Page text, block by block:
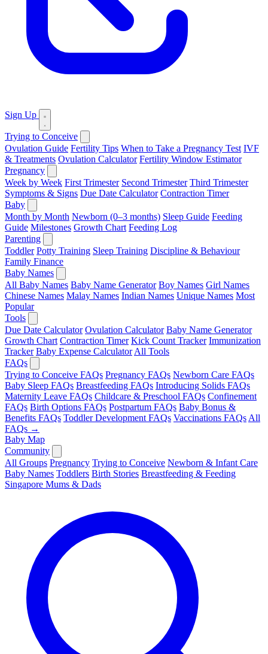
Sign Up
Trying to Conceive
Ovulation Guide Fertility Tips When to Take a Pregnancy Test IVF
& Treatments Ovulation Calculator Fertility Window Estimator
Pregnancy
Week by Week First Trimester Second Trimester Third Trimester
Symptoms & Signs Due Date Calculator Contraction Timer
Baby
Month by Month Newborn (0–3 months) Sleep Guide Feeding
Guide Milestones Growth Chart Feeding Log
Parenting
Toddler Potty Training Sleep Training Discipline & Behaviour
Family Finance
Baby Names
All Baby Names Baby Name Generator Boy Names Girl Names
Chinese Names Malay Names Indian Names Unique Names Most
Popular
Tools
Due Date Calculator Ovulation Calculator Baby Name Generator
Growth Chart Contraction Timer Kick Count Tracker Immunization
Tracker Baby Expense Calculator All Tools
FAQs
Trying to Conceive FAQs Pregnancy FAQs Newborn Care FAQs
Baby Sleep FAQs Breastfeeding FAQs Introducing Solids FAQs
Maternity Leave FAQs Childcare & Preschool FAQs Confinement
FAQs Birth Options FAQs Postpartum FAQs Baby Bonus &
Benefits FAQs Toddler Development FAQs Vaccinations FAQs All
FAQs →
Baby Map
Community
All Groups Pregnancy Trying to Conceive Newborn & Infant Care
Baby Names Toddlers Birth Stories Breastfeeding & Feeding
Singapore Mums & Dads